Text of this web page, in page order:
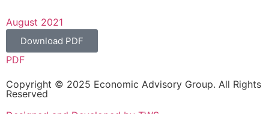
August 2021
Download PDF
PDF
Copyright © 2025 Economic Advisory Group. All Rights
Reserved